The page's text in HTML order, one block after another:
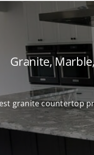
Granite,
granite countertop